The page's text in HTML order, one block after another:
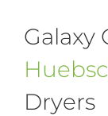
Galaxy
Dryers